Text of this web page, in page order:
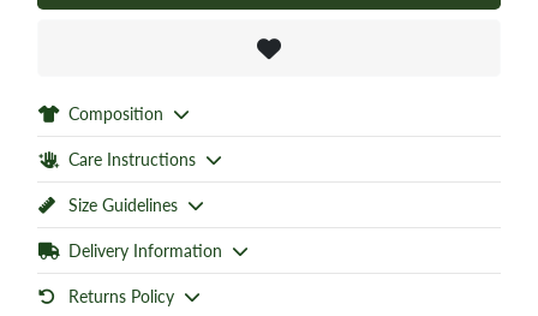
Composition
Care Instructions
Size Guidelines
Delivery Information
Returns Policy